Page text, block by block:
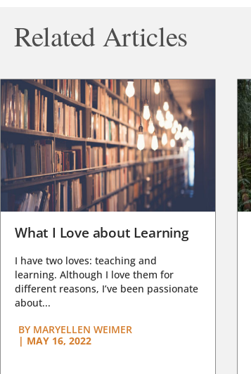
Related Articles
What I Love about Learning
I have two loves: teaching and
learning. Although I love them for
different reasons, I’ve been passionate
about...
BY MARYELLEN WEIMER
| MAY 16, 2022